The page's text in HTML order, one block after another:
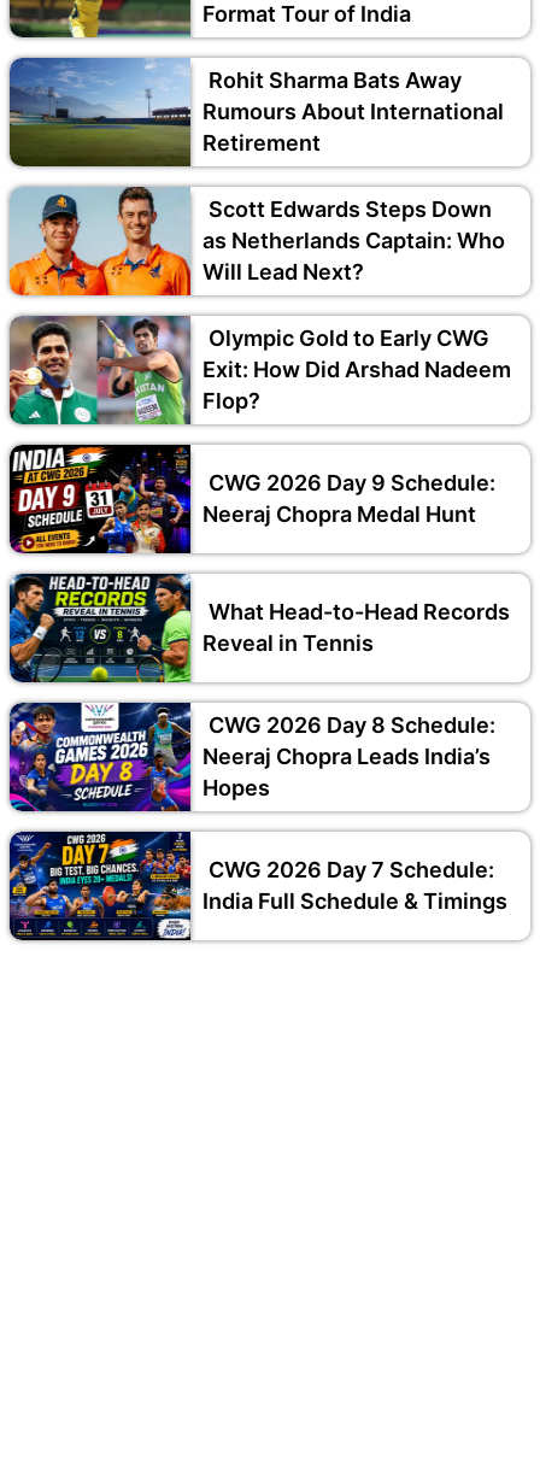
Format Tour of India
Rohit Sharma Bats Away
Rumours About International
Retirement
Scott Edwards Steps Down
as Netherlands Captain: Who
Will Lead Next?
Olympic Gold to Early CWG
Exit: How Did Arshad Nadeem
Flop?
CWG 2026 Day 9 Schedule:
Neeraj Chopra Medal Hunt
What Head-to-Head Records
Reveal in Tennis
CWG 2026 Day 8 Schedule:
Neeraj Chopra Leads India’s
Hopes
CWG 2026 Day 7 Schedule:
India Full Schedule & Timings